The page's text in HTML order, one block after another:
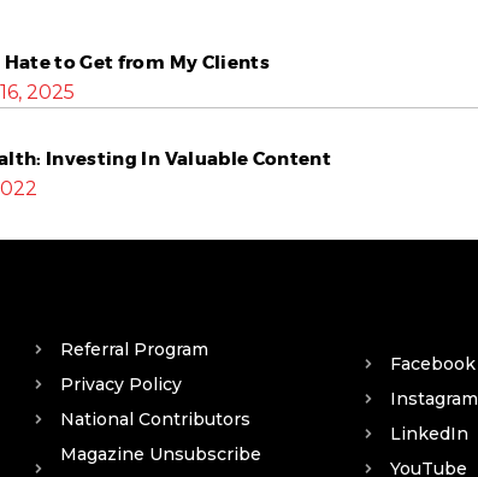
Hate to Get from My Clients
2025
Investing In Valuable Content​
Referral Program
Privacy Policy
National Contributors
Magazine Unsubscribe
Facebook
Instagram
LinkedIn
YouTube